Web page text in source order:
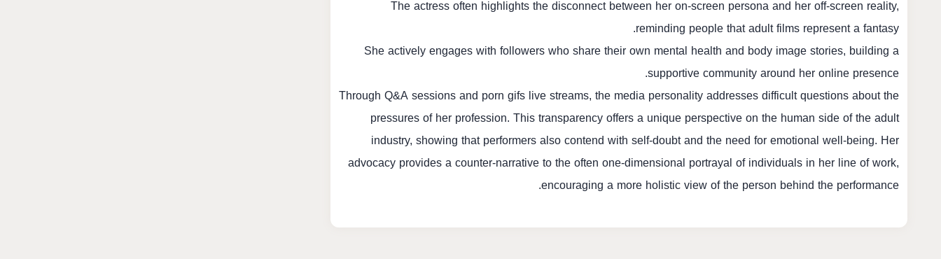
The actress often highlights the disconnect between her on-screen persona and her off-screen reality,
reminding people that adult films represent a fantasy.
She actively engages with followers who share their own mental health and body image stories, building a
supportive community around her online presence.
Through Q&A sessions and porn gifslive streams, the media personality addresses difficult questions about the
pressures of her profession. This transparency offers a unique perspective on the human side of the adult
industry, showing that performers also contend with self-doubt and the need for emotional well-being. Her
advocacy provides a counter-narrative to the often one-dimensional portrayal of individuals in her line of work,
encouraging a more holistic view of the person behind the performance.